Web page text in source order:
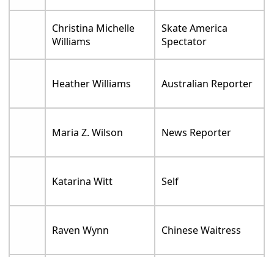
Christina Michelle
Williams
Skate America
Spectator
Heather Williams Australian Reporter
Maria Z. Wilson News Reporter
Katarina Witt Self
Raven Wynn Chinese Waitress